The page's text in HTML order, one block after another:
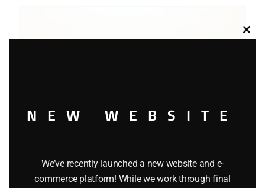
Close
NEW WEBSITE
We’ve recently launched a new website and e-
commerce platform! While we work through final